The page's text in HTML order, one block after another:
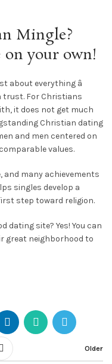
Mingle?
your own!
about everything â
trust. For Christians
it does not get much
Christian dating
and men centered on
values.
and many achievements
singles develop a
step toward religion.
dating site? Yes! You can
great neighborhood to
Older